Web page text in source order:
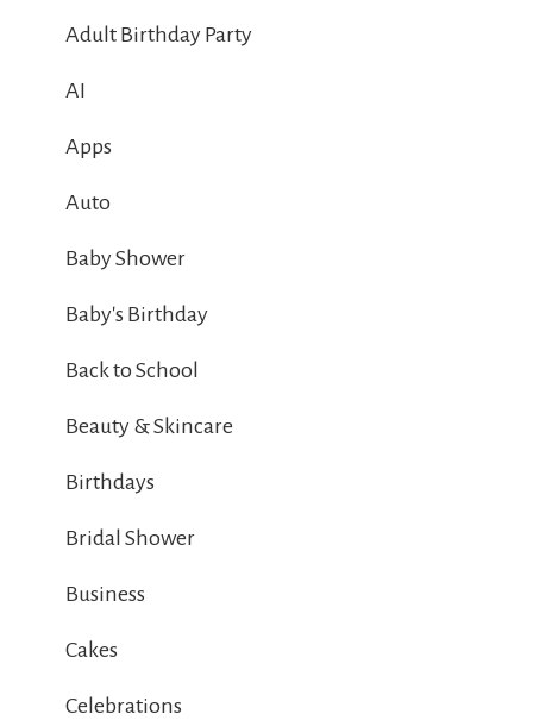
Adult Birthday Party
AI
Apps
Auto
Baby Shower
Baby's Birthday
Back to School
Beauty & Skincare
Birthdays
Bridal Shower
Business
Cakes
Celebrations